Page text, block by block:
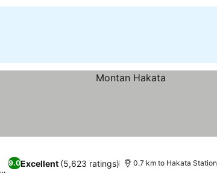
9.0Excellent (5,623 ratings) 0.7 km to Hakata Station